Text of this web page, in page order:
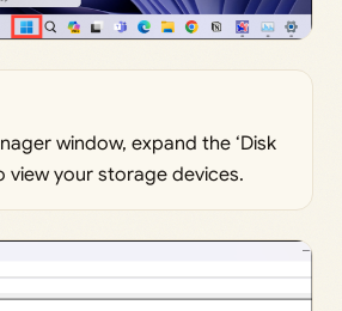
window, expand the ‘Disk
view your storage devices.